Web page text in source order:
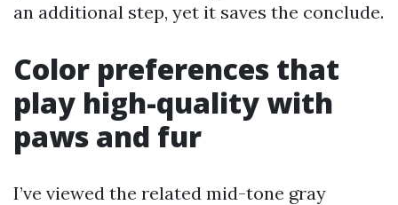
an additional step, yet it saves the conclude.
Color preferences that
play high-quality with
paws and fur
I’ve viewed the related mid-tone gray